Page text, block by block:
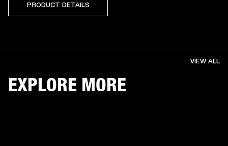
PRODUCT DETAILS
EXPLORE MORE
VIEW ALL